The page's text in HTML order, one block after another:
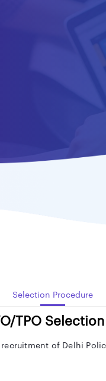
Selection Procedure
TPO
of Delhi